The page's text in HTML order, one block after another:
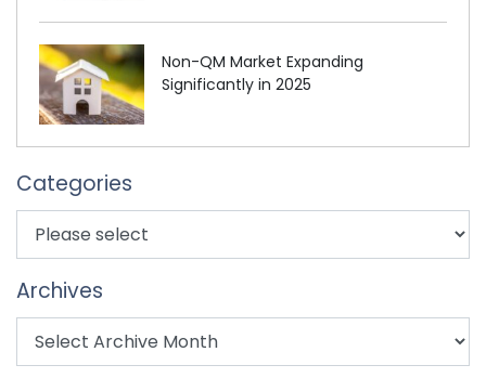
Non-QM Market Expanding
Significantly in 2025
Categories
Archives